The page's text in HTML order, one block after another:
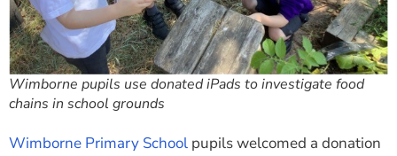
Wimborne pupils use donated iPads to investigate food
chains in school grounds
Wimborne Primary School pupils welcomed a donation